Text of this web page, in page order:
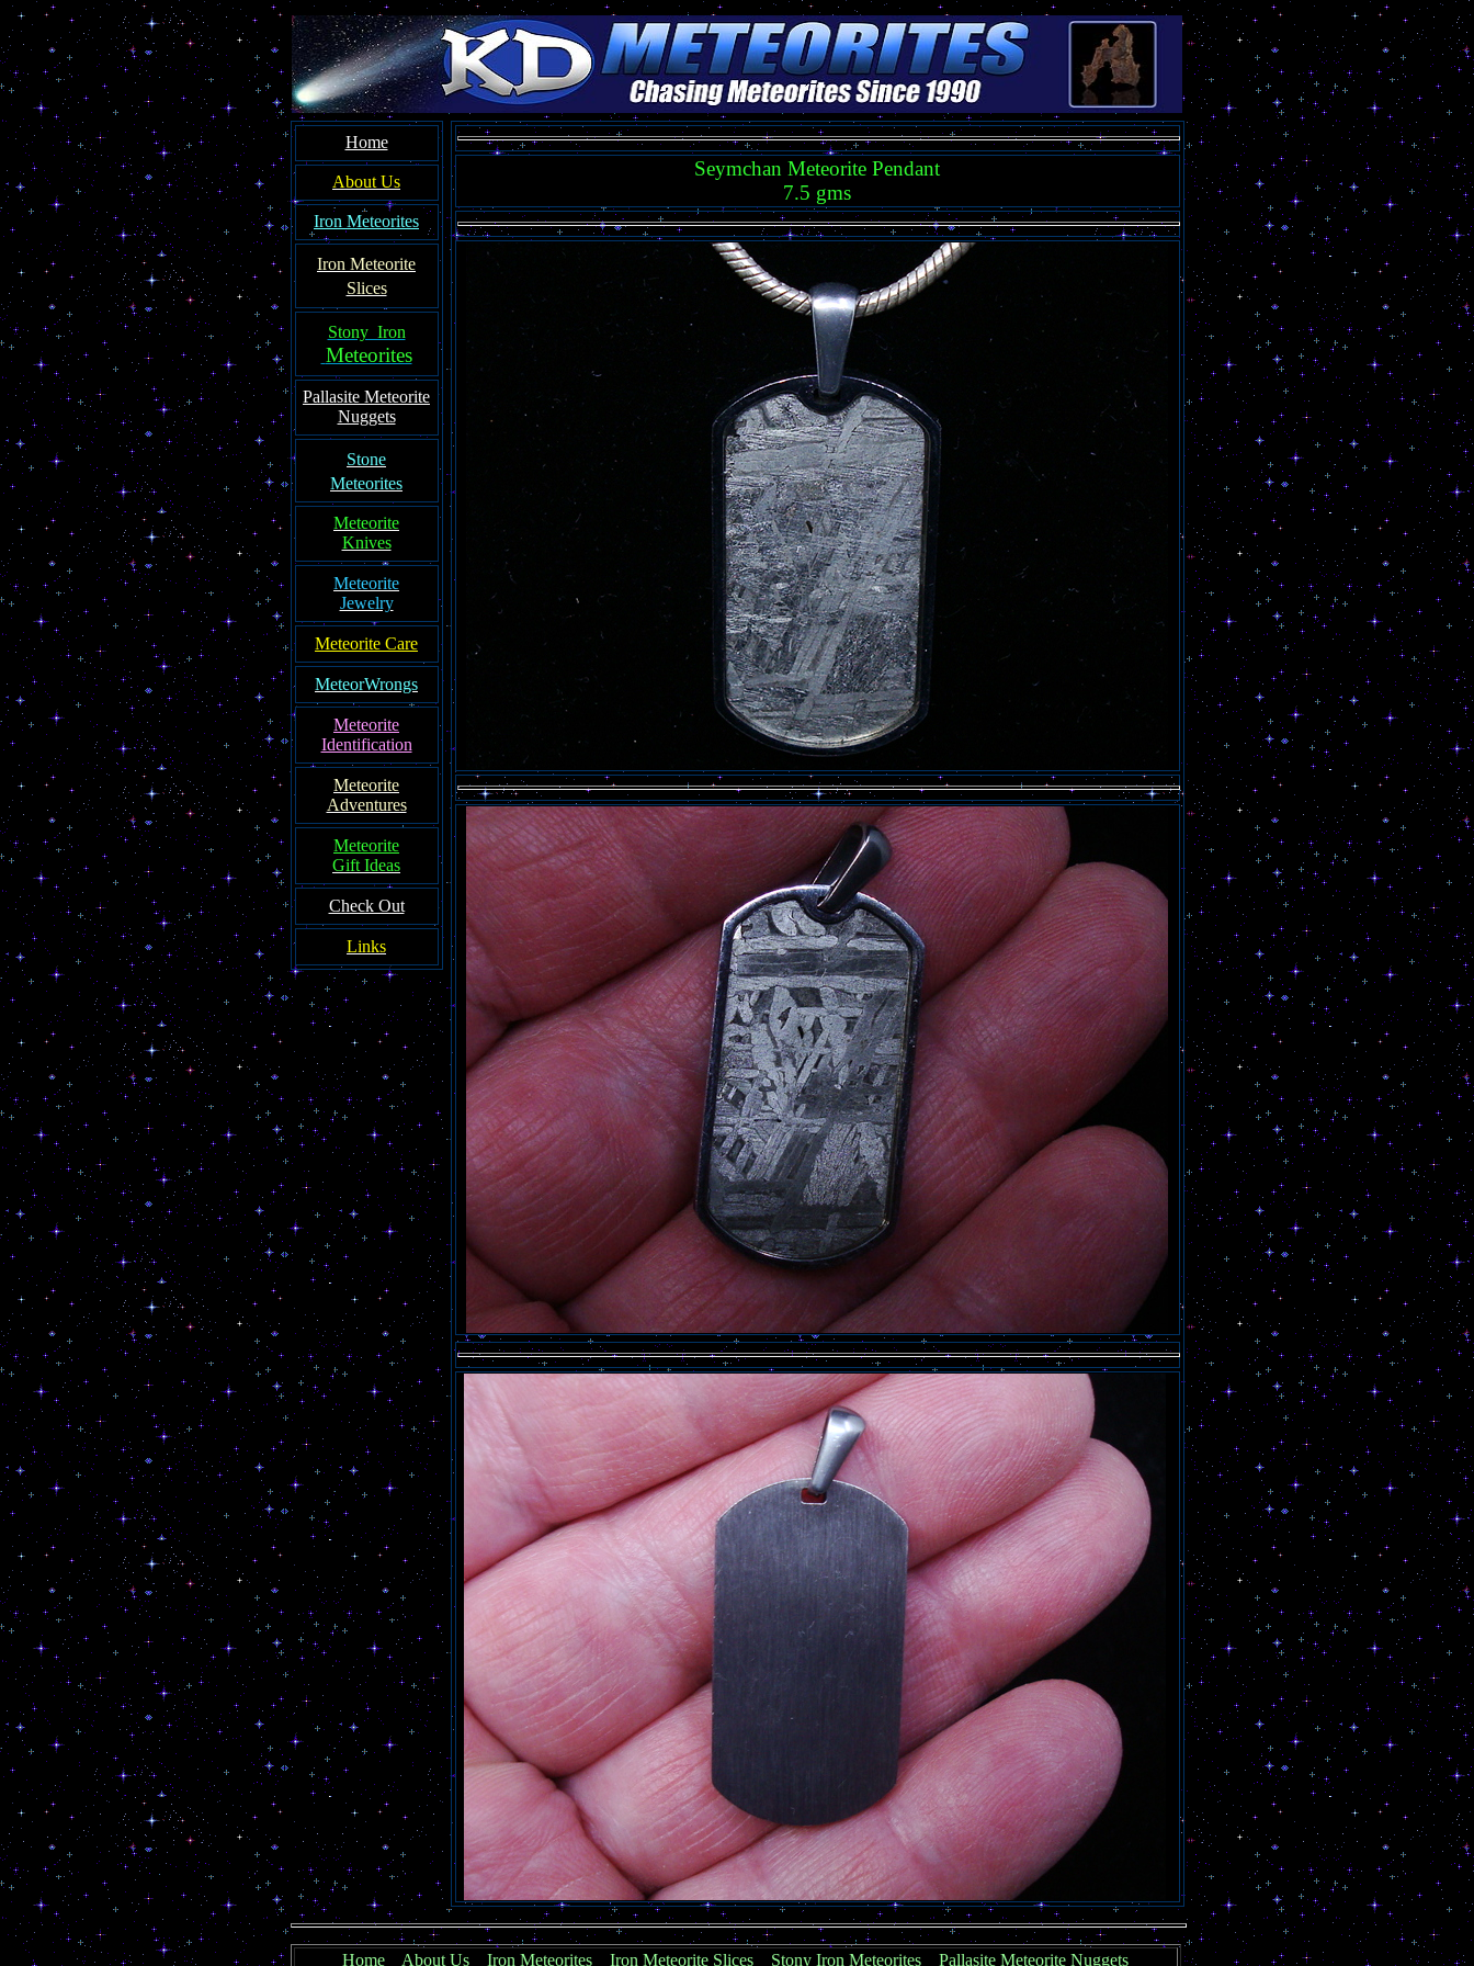
Home
About Us
Iron Meteorites
Iron Meteorite
Slices
Stony Iron
Meteorites
Pallasite Meteorite
Nuggets
Stone
Meteorites
Meteorite
Knives
Meteorite
Jewelry
Meteorite Care
MeteorWrongs
Meteorite
Identification
Meteorite
Adventures
Meteorite
Gift Ideas
Check Out
Links
Seymchan Meteorite Pendant
7.5 gms
Home About Us Iron Meteorites Iron Meteorite Slices Stony Iron Meteorites Pallasite Meteorite Nuggets